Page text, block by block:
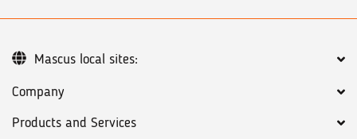
Company
Products and Services
Mascus local sites: